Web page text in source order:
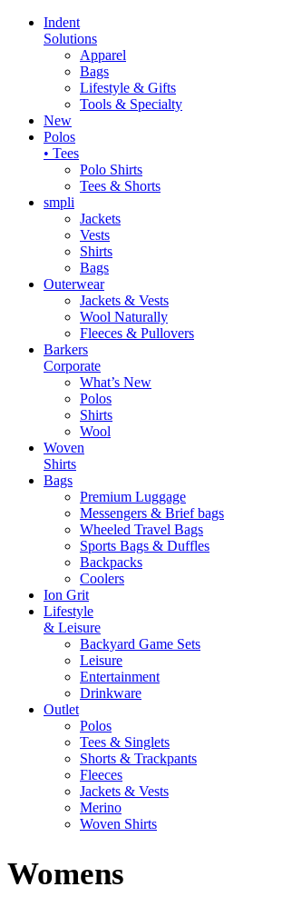
Indent
Solutions
Apparel
Bags
Lifestyle & Gifts
Tools & Specialty
New
Polos
• Tees
Polo Shirts
Tees & Shorts
smpli
Jackets
Vests
Shirts
Bags
Outerwear
Jackets & Vests
Wool Naturally
Fleeces & Pullovers
Barkers
Corporate
What’s New
Polos
Shirts
Wool
Woven
Shirts
Bags
Premium Luggage
Messengers & Brief bags
Wheeled Travel Bags
Sports Bags & Duffles
Backpacks
Coolers
Ion Grit
Lifestyle
& Leisure
Backyard Game Sets
Leisure
Entertainment
Drinkware
Outlet
Polos
Tees & Singlets
Shorts & Trackpants
Fleeces
Jackets & Vests
Merino
Woven Shirts
Womens